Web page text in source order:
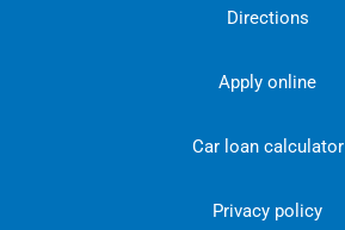
Directions
Apply online
Car loan calculator
Privacy policy